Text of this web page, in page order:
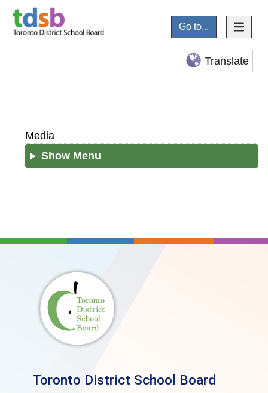
Go to...
Translate
Media
Show Menu
Toronto District School Board